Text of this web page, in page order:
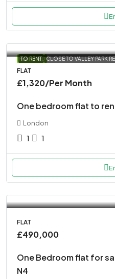
FEATURED
TO RENT CLOSE TO VALLEY PARK
FLAT
£1,320/Per Month
One bedroom flat to
London
1 1
FLAT
£490,000
One Bedroom flat for
N4